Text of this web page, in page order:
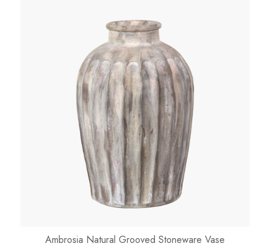
Ambrosia Natural Grooved Stoneware Vase